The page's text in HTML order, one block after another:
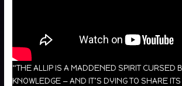
“THE ALLIP IS A MADDENED SPIRIT CURSED
KNOWLEDGE — AND IT’S DYING TO SHARE